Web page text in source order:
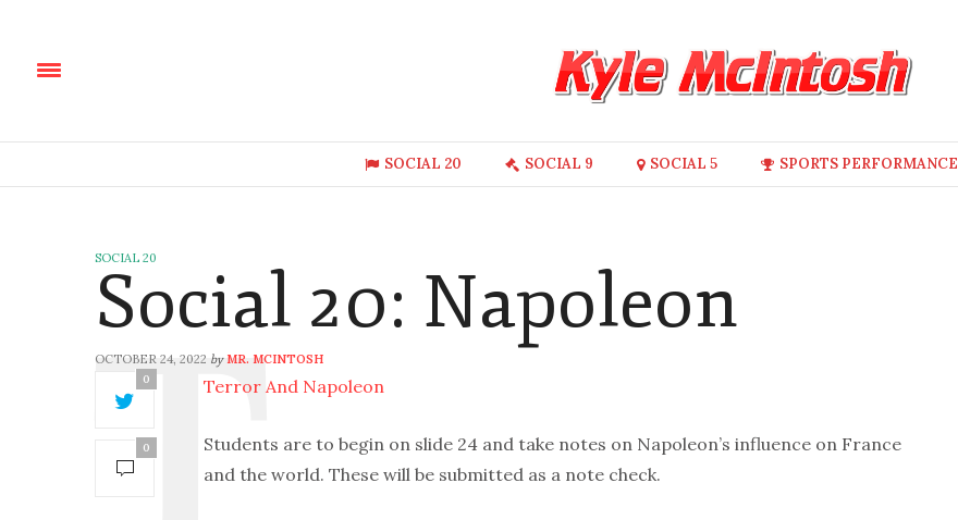
SOCIAL 20 SOCIAL 9 SOCIAL 5 SPORTS PERFORMANCE
SOCIAL 20
Social 20: Napoleon
OCTOBER 24, 2022 by MR. MCINTOSH
0
0
Terror And Napoleon
Students are to begin on slide 24 and take notes on Napoleon’s influence on France
and the world. These will be submitted as a note check.